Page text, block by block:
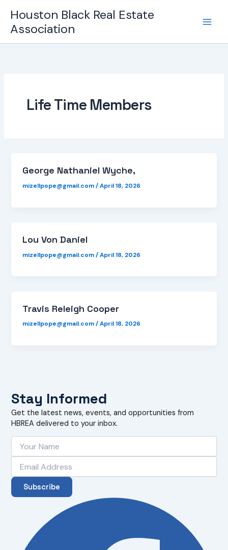
content
Houston Black Real Estate
Association
Life Time Members
George Nathaniel Wyche,
mizellpope@gmail.com/April 18, 2026
Lou Von Daniel
mizellpope@gmail.com/April 18, 2026
Travis Releigh Cooper
mizellpope@gmail.com/April 18, 2026
Stay Informed
Get the latest news, events, and opportunities from
HBREA delivered to your inbox.
Subscribe